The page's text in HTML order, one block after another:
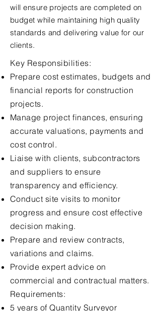
will ensure projects are completed on
budget while maintaining high quality
standards and delivering value for our
clients.
Key Responsibilities:
Prepare cost estimates, budgets and
financial reports for construction
projects.
Manage project finances, ensuring
accurate valuations, payments and
cost control.
Liaise with clients, subcontractors
and suppliers to ensure
transparency and efficiency.
Conduct site visits to monitor
progress and ensure cost effective
decision making.
Prepare and review contracts,
variations and claims.
Provide expert advice on
commercial and contractual matters.
Requirements:
5 years of Quantity Surveyor